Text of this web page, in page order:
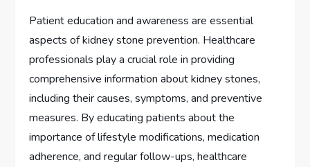
Patient education and awareness are essential
aspects of kidney stone prevention. Healthcare
professionals play a crucial role in providing
comprehensive information about kidney stones,
including their causes, symptoms, and preventive
measures. By educating patients about the
importance of lifestyle modifications, medication
adherence, and regular follow-ups, healthcare